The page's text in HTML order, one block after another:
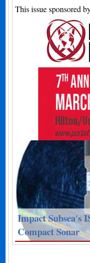
This issue sponsored
Impact Subsea's
Compact Sonar